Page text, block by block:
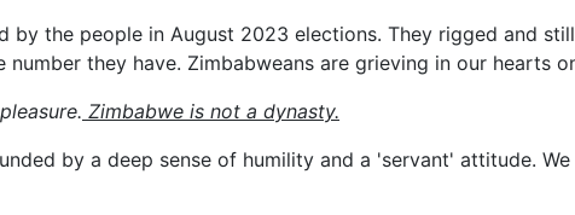
by the people in August 2023 elections. They rigged and
they have. Zimbabweans are grieving in our hearts
Zimbabwe is not a dynasty.
by a deep sense of humility and a 'servant' attitude.